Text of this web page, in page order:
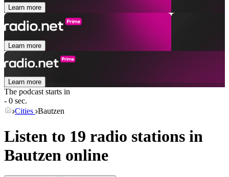
Learn more
Learn more
Learn more
The podcast starts in
- 0 sec.
Cities Bautzen
Listen to 19 radio stations in
Bautzen online